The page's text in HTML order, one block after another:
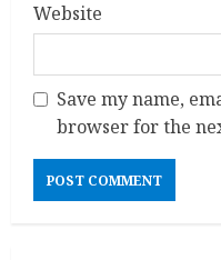
Website
Save my name,
browser for the